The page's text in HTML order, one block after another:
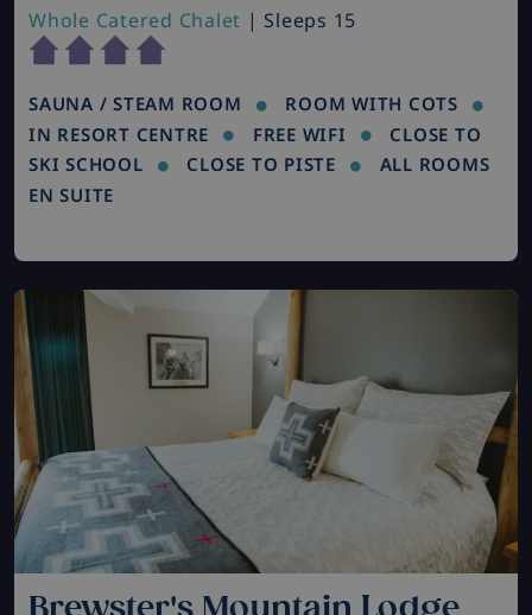
Whole Catered Chalet | Sleeps 15
SAUNA / STEAM ROOM
ROOM WITH COTS
IN RESORT CENTRE
FREE WIFI
CLOSE TO
SKI SCHOOL
CLOSE TO PISTE
ALL ROOMS
EN SUITE
Brewster's Mountain Lodge